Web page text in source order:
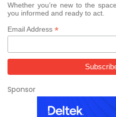
Whether you’re new to the
you informed and ready to act.
Email Address *
Sponsor